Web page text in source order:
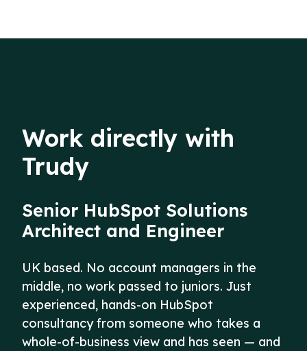
Work directly with
Trudy
Senior HubSpot Solutions
Architect and Engineer
UK based. No account managers in the
middle, no work passed to juniors. Just
experienced, hands-on HubSpot
consultancy from someone who takes a
whole-of-business view and has seen — and